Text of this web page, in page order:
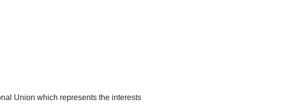
Union which represents the interests